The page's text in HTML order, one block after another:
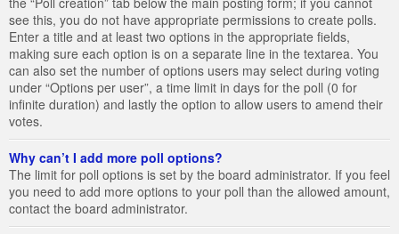
see this, you do not have appropriate permissions to create polls.
Enter a title and at least two options in the appropriate fields,
making sure each option is on a separate line in the textarea. You
can also set the number of options users may select during voting
under “Options per user”, a time limit in days for the poll (0 for
infinite duration) and lastly the option to allow users to amend their
votes.
Why can’t I add more poll options?
The limit for poll options is set by the board administrator. If you feel
you need to add more options to your poll than the allowed amount,
contact the board administrator.